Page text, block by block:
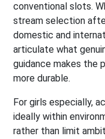
conventional slots.
stream selection
domestic and
articulate what
guidance makes the
more durable.
For girls especially,
ideally within
rather than limit